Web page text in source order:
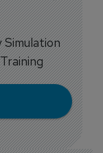
Simulation